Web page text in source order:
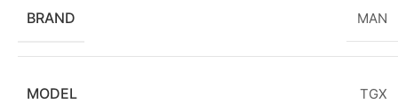
BRAND MAN
MODEL TGX